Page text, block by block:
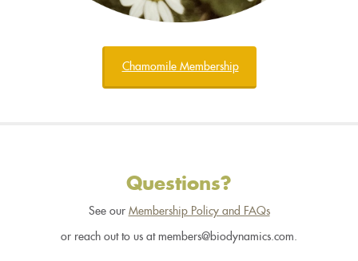
Chamomile Membership
Questions?
See our Membership Policy and FAQs
or reach out to us at members@biodynamics.com.